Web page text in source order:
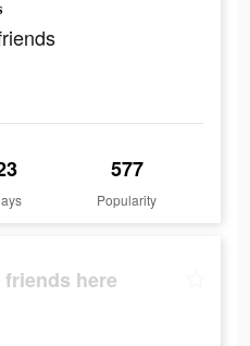
577
Popularity
friends here